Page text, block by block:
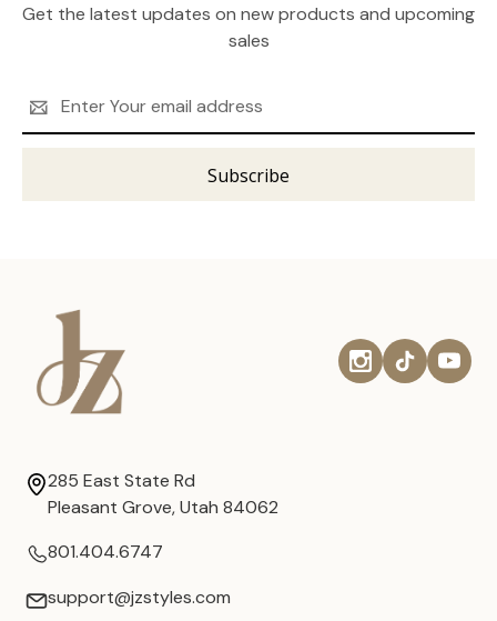
Get the latest updates on new products and upcoming
sales
Address
285 East State Rd
Pleasant Grove, Utah 84062
801.404.6747
support@jzstyles.com